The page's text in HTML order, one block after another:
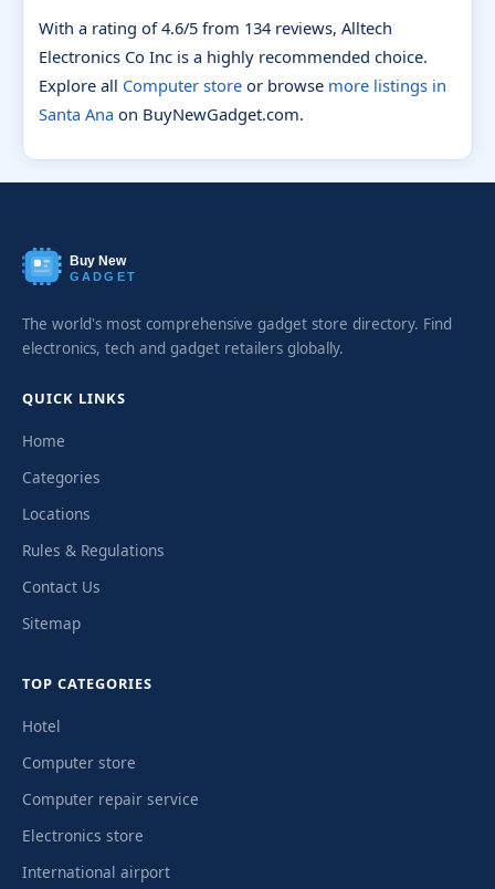
With a rating of 4.6/5 from 134 reviews, Alltech
Electronics Co Inc is a highly recommended choice.
Explore all Computer store or browse more listings in
Santa Ana on BuyNewGadget.com.
Buy New
GADGET
The world's most comprehensive gadget store directory. Find
electronics, tech and gadget retailers globally.
QUICK LINKS
Home
Categories
Locations
Rules & Regulations
Contact Us
Sitemap
TOP CATEGORIES
Hotel
Computer store
Computer repair service
Electronics store
International airport